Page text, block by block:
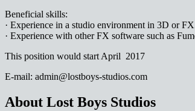
Beneficial skills:
· Experience in a studio environment in 3D or
· Experience with other FX software such as
This position would start April 2017
E-mail: admin@lostboys-studios.com
About Lost Boys Studios